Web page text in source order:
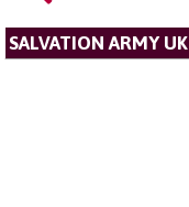
SALVATION ARMY UK